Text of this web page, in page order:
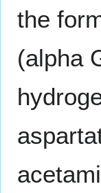
the
(alpha